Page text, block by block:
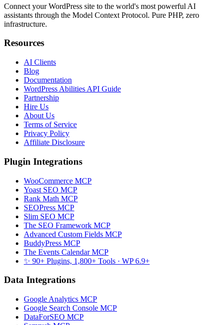
Connect your WordPress site to the world's most powerful AI
assistants through the Model Context Protocol. Pure PHP, zero
infrastructure.
Resources
AI Clients
Blog
Documentation
WordPress Abilities API Guide
Partnership
Hire Us
About Us
Terms of Service
Privacy Policy
Affiliate Disclosure
Plugin Integrations
WooCommerce MCP
Yoast SEO MCP
Rank Math MCP
SEOPress MCP
Slim SEO MCP
The SEO Framework MCP
Advanced Custom Fields MCP
BuddyPress MCP
The Events Calendar MCP
✨ 90+ Plugins, 1,800+ Tools · WP 6.9+
Data Integrations
Google Analytics MCP
Google Search Console MCP
DataForSEO MCP